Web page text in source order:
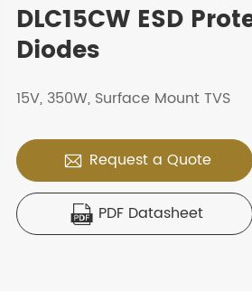
DLC15CW ESD
Diodes
15V, 350W, Surface Mount TVS
 Request a Quote
 PDF Datasheet